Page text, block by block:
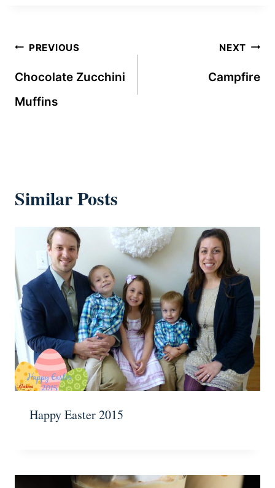
Post
navigation
PREVIOUS
Chocolate Zucchini
Muffins
NEXT
Campfire
Similar Posts
Happy Easter 2015